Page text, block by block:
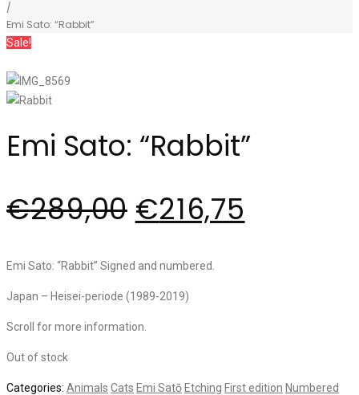
/
Emi Sato: “Rabbit”
Sale!
Emi Sato: “Rabbit”
€289,00 €216,75
Emi Sato: “Rabbit” Signed and numbered.
Japan – Heisei-periode (1989-2019)
Scroll for more information.
Out of stock
Categories: Animals Cats Emi Satō Etching First edition Numbered